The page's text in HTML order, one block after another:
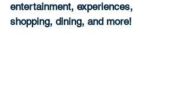
entertainment, experiences,
shopping, dining, and more!